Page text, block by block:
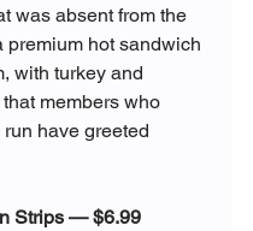
was absent from the
hot sandwich
with turkey and
members who
have greeted
Strips — $6.99